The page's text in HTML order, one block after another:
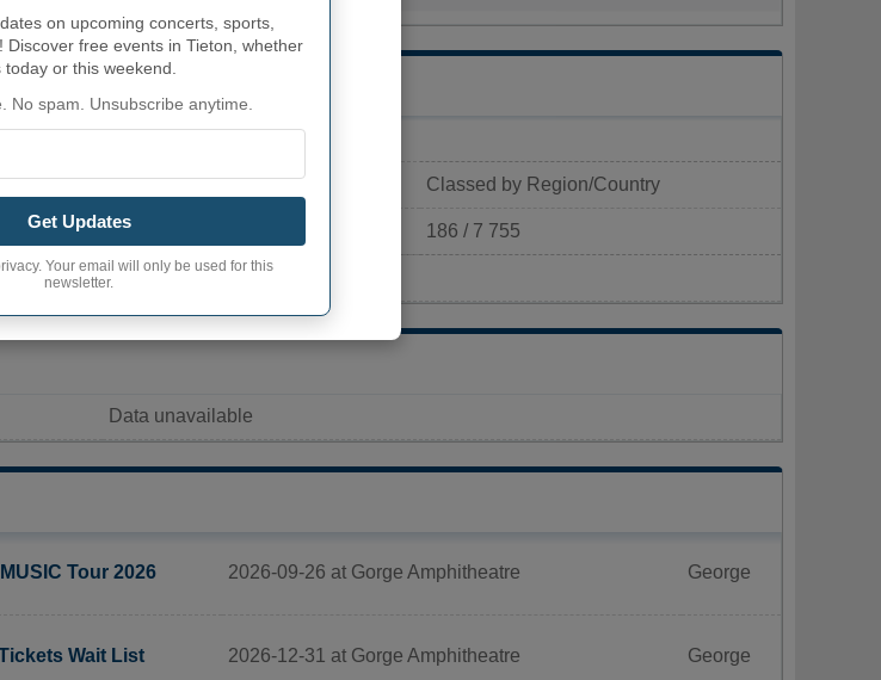
Current value Classed by Region/Country
1 389 inhabitants (2020) 186 / 7 755
1 689,0 pop/sq mi(652,1 pop/km²)
Data unavailable
Tour 2026 2026-09-26 at Gorge Amphitheatre George
Wait List 2026-12-31 at Gorge Amphitheatre George
on upcoming concerts, sports,
Discover free events in Tieton, whether
today or this weekend.
No spam. Unsubscribe anytime.
Get Updates
Your email will only be used for this
newsletter.